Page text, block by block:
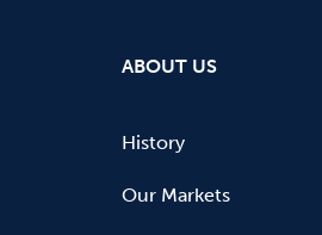
ABOUT US
History
Our Markets